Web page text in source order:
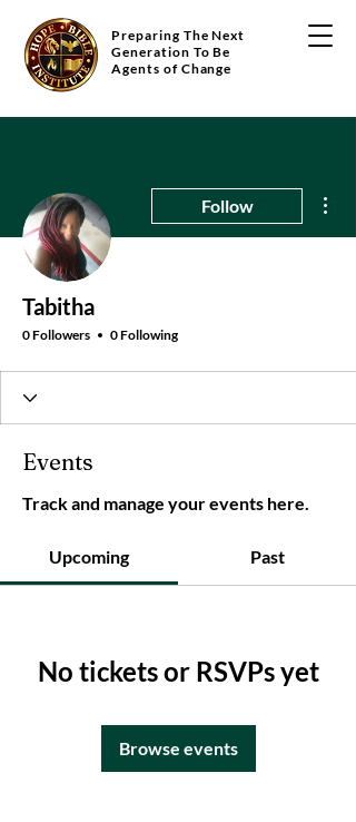
Preparing The Next
Generation To Be
Agents of Change
Follow
Tabitha
0 Followers 0 Following
Events
Track and manage your events here.
Upcoming Past
No tickets or RSVPs yet
Browse events